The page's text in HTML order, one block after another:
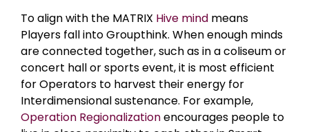
To align with the MATRIX Hive mind means
Players fall into Groupthink. When enough minds
are connected together, such as in a coliseum or
concert hall or sports event, it is most efficient
for Operators to harvest their energy for
Interdimensional sustenance. For example,
Operation Regionalizationencourages people to